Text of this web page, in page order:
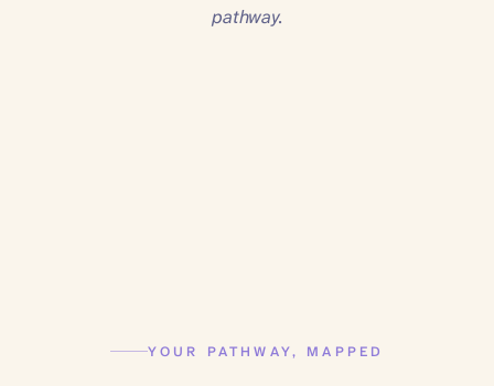
pathway.
YOUR PATHWAY, MAPPED